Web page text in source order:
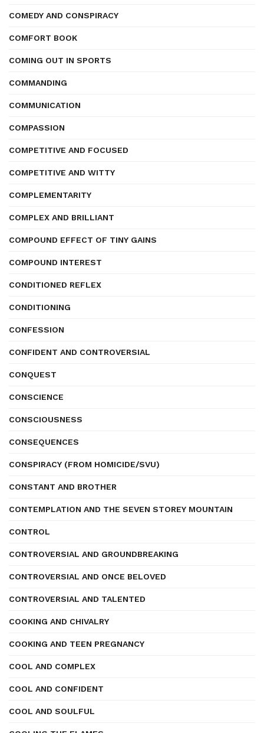
COMEDY AND CONSPIRACY
COMFORT BOOK
COMING OUT IN SPORTS
COMMANDING
COMMUNICATION
COMPASSION
COMPETITIVE AND FOCUSED
COMPETITIVE AND WITTY
COMPLEMENTARITY
COMPLEX AND BRILLIANT
COMPOUND EFFECT OF TINY GAINS
COMPOUND INTEREST
CONDITIONED REFLEX
CONDITIONING
CONFESSION
CONFIDENT AND CONTROVERSIAL
CONQUEST
CONSCIENCE
CONSCIOUSNESS
CONSEQUENCES
CONSPIRACY (FROM HOMICIDE/SVU)
CONSTANT AND BROTHER
CONTEMPLATION AND THE SEVEN STOREY MOUNTAIN
CONTROL
CONTROVERSIAL AND GROUNDBREAKING
CONTROVERSIAL AND ONCE BELOVED
CONTROVERSIAL AND TALENTED
COOKING AND CHIVALRY
COOKING AND TEEN PREGNANCY
COOL AND COMPLEX
COOL AND CONFIDENT
COOL AND SOULFUL